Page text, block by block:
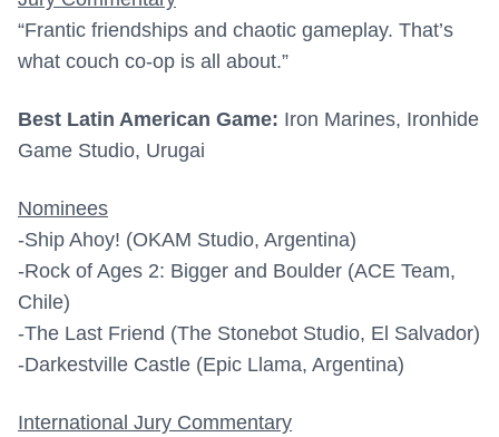
“Frantic friendships and chaotic gameplay. That’s
what couch co-op is all about.”
Best Latin American Game: Iron Marines, Ironhide
Game Studio, Urugai
Nominees
-Ship Ahoy! (OKAM Studio, Argentina)
-Rock of Ages 2: Bigger and Boulder (ACE Team,
Chile)
-The Last Friend (The Stonebot Studio, El Salvador)
-Darkestville Castle (Epic Llama, Argentina)
International Jury Commentary